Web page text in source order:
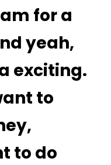
for a
yeah,
exciting.
to
to do